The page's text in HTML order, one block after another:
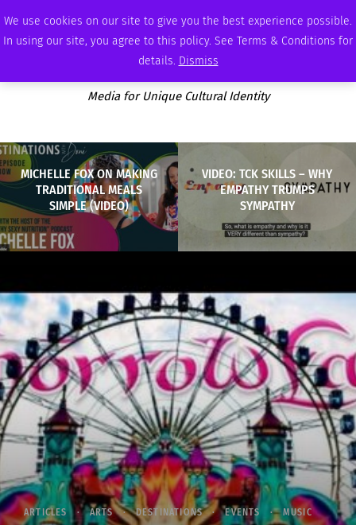
We use cookies on our site to give you the best experience possible.
In using our site, you agree to this policy. See Terms & Conditions for
details. Dismiss
FRIDAY, AUGUST 7 2026 AMBASSADOR PODCAST MEMBERSHIP ADVERTISE
Media for Unique Cultural Identity
MICHELLE FOX ON MAKING
TRADITIONAL MEALS
SIMPLE (VIDEO)
VIDEO: TCK SKILLS – WHY
EMPATHY TRUMPS
SYMPATHY
ARTICLES ARTS DESTINATIONS EVENTS
MUSIC